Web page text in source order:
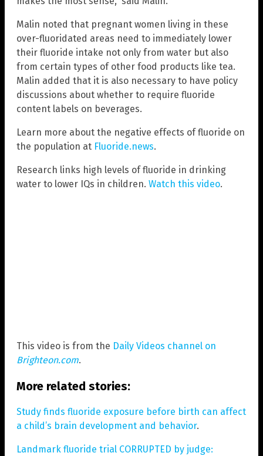
Malin noted that pregnant women living in these
over-fluoridated areas need to immediately lower
their fluoride intake not only from water but also
from certain types of other food products like tea.
Malin added that it is also necessary to have policy
discussions about whether to require fluoride
content labels on beverages.
Learn more about the negative effects of fluoride on
the population at Fluoride.news.
Research links high levels of fluoride in drinking
water to lower IQs in children. Watch this video.
This video is from the Daily Videos channel on
Brighteon.com.
More related stories:
Study finds fluoride exposure before birth can affect
a child’s brain development and behavior.
Landmark fluoride trial CORRUPTED by judge: